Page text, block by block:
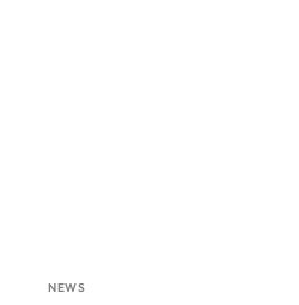
NEWS